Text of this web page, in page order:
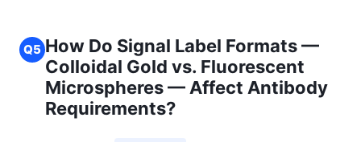
Q5 How Do Signal Label Formats —
Colloidal Gold vs. Fluorescent
Microspheres — Affect Antibody
Requirements?